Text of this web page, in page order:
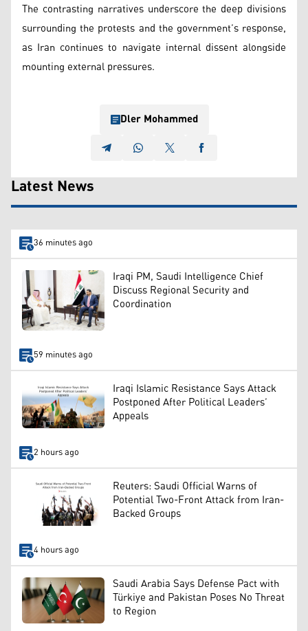
The contrasting narratives underscore the deep divisions
surrounding the protests and the government’s response,
as Iran continues to navigate internal dissent alongside
mounting external pressures.
Dler Mohammed
Latest News
36 minutes ago
Iraqi PM, Saudi Intelligence Chief
Discuss Regional Security and
Coordination
59 minutes ago
Iraqi Islamic Resistance Says Attack
Postponed After Political Leaders’
Appeals
2 hours ago
Reuters: Saudi Official Warns of
Potential Two-Front Attack from Iran-
Backed Groups
4 hours ago
Saudi Arabia Says Defense Pact with
Türkiye and Pakistan Poses No Threat
to Region